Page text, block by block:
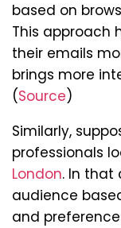
based on
This approach
their emails
brings more
(Source)
Similarly,
professionals
London. In that
audience
and